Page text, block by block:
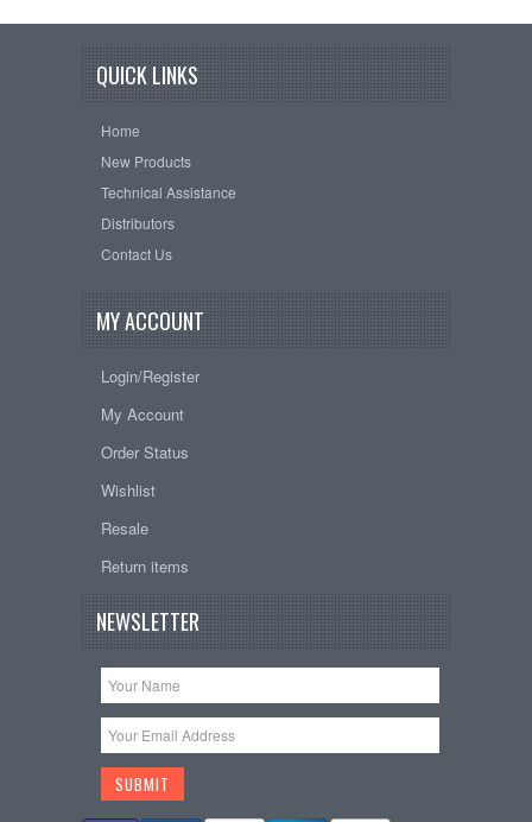
QUICK LINKS
Home
New Products
Technical Assistance
Distributors
Contact Us
MY ACCOUNT
Login/Register
My Account
Order Status
Wishlist
Resale
Return items
NEWSLETTER